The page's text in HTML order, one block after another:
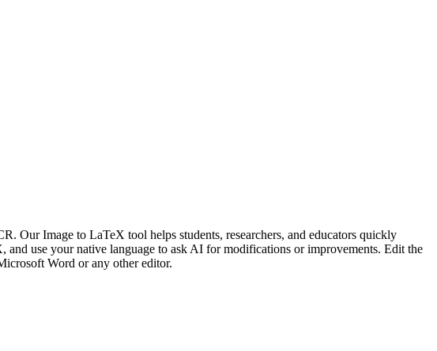
Our Image to LaTeX tool helps students, researchers, and educators quickly
use your native language to ask AI for modifications or improvements. Edit the
Word or any other editor.